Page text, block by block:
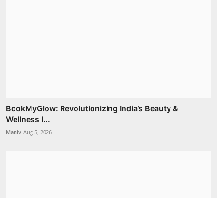
BookMyGlow: Revolutionizing India’s Beauty &
Wellness I...
Maniv Aug 5, 2026